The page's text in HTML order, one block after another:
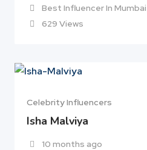
Best Influencer In Mumbai
629 Views
Celebrity Influencers
Isha Malviya
10 months ago